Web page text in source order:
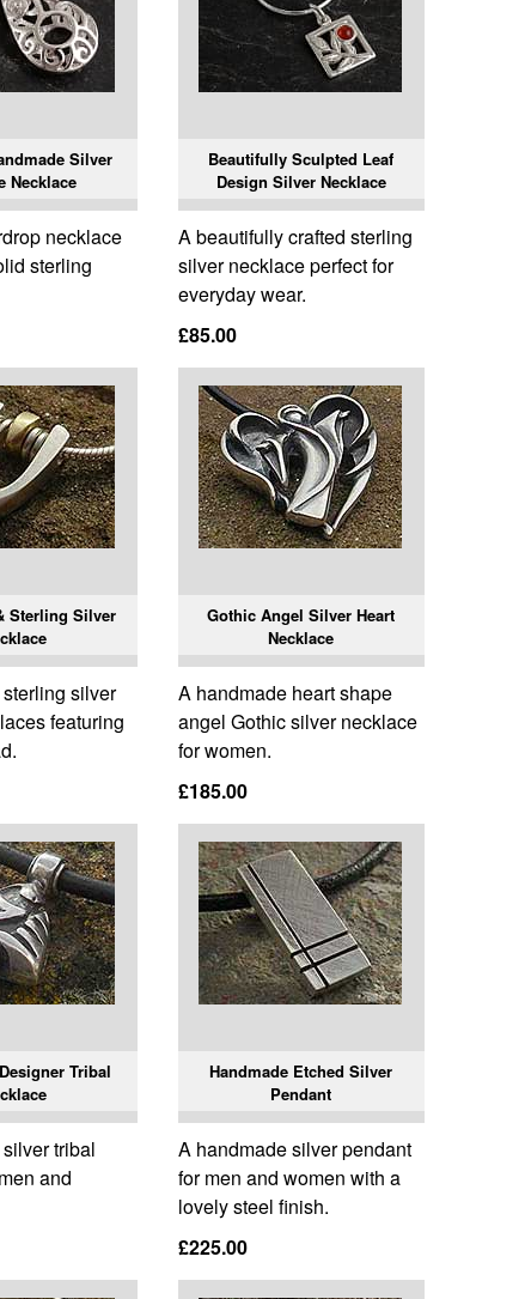
Silver
Necklace
necklace
sterling
Beautifully Sculpted Leaf
Design Silver Necklace
A beautifully crafted sterling
silver necklace perfect for
everyday wear.
£85.00
Sterling Silver
silver
featuring
Gothic Angel Silver Heart
Necklace
A handmade heart shape
angel Gothic silver necklace
for women.
£185.00
Tribal
tribal
and
Handmade Etched Silver
Pendant
A handmade silver pendant
for men and women with a
lovely steel finish.
£225.00